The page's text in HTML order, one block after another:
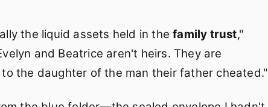
the liquid assets held in thefamily trust,"
and Beatrice aren't heirs. They are
the daughter of the man their father cheated."